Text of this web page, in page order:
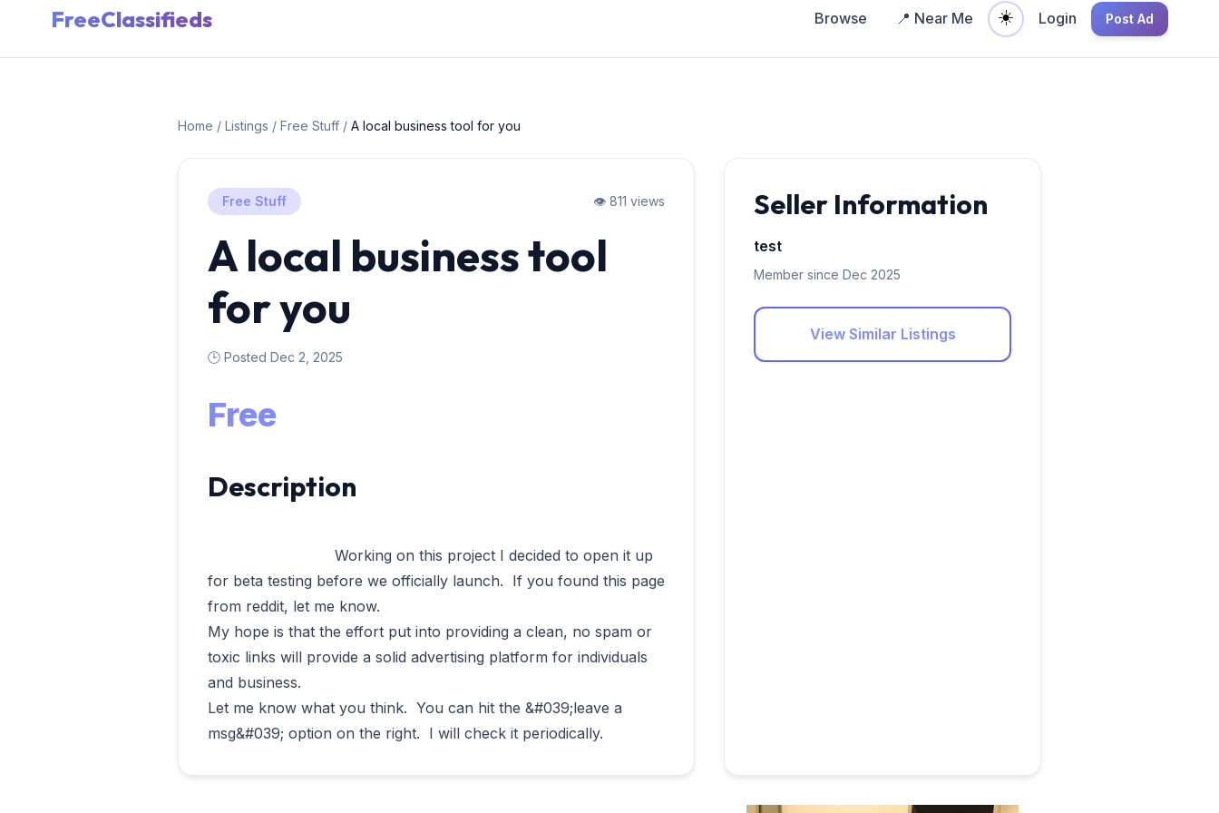
FreeClassifieds Browse 📍 Near Me ☀️ Login Post Ad
Home / Listings / Free Stuff / A local business tool for you
Free Stuff 👁️ 811 views
A local business tool
for you
🕒 Posted Dec 2, 2025
Free
Description
for beta testing before we officially launch.  If you found this page
from reddit, let me know.
My hope is that the effort put into providing a clean, no spam or
toxic links will provide a solid advertising platform for individuals
and business.
Let me know what you think.  You can hit the &#039;leave a
Seller Information
test
Member since Dec 2025
View Similar Listings